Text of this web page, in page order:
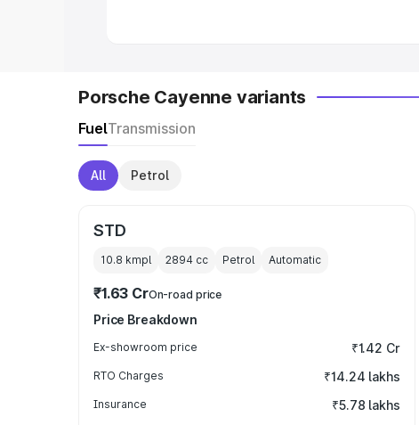
Porsche Cayenne variants
FuelTransmission
All Petrol
STD
10.8 kmpl 2894 cc Petrol Automatic
₹1.63 CrOn-road price
Price Breakdown
Ex-showroom price ₹1.42 Cr
RTO Charges ₹14.24 lakhs
Insurance ₹5.78 lakhs